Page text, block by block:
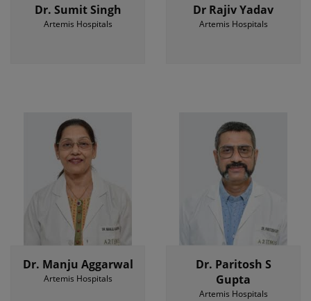
Dr. Sumit Singh
Artemis Hospitals
Dr Rajiv Yadav
Artemis Hospitals
Dr. Manju Aggarwal
Artemis Hospitals
Dr. Paritosh S
Gupta
Artemis Hospitals